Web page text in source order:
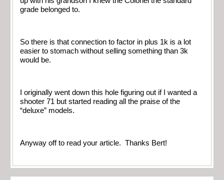
grade belonged to.
So there is that connection to factor in plus 1k is a lot
easier to stomach without selling something than 3k
would be.
I originally went down this hole figuring out if I wanted a
shooter 71 but started reading all the praise of the
“deluxe” models.
Anyway off to read your article. Thanks Bert!